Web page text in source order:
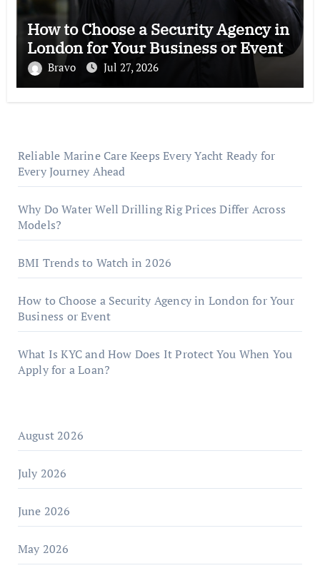
How to Choose a Security Agency in
London for Your Business or Event
Bravo Jul 27, 2026
Reliable Marine Care Keeps Every Yacht Ready for
Every Journey Ahead
Why Do Water Well Drilling Rig Prices Differ Across
Models?
BMI Trends to Watch in 2026
How to Choose a Security Agency in London for Your
Business or Event
What Is KYC and How Does It Protect You When You
Apply for a Loan?
August 2026
July 2026
June 2026
May 2026